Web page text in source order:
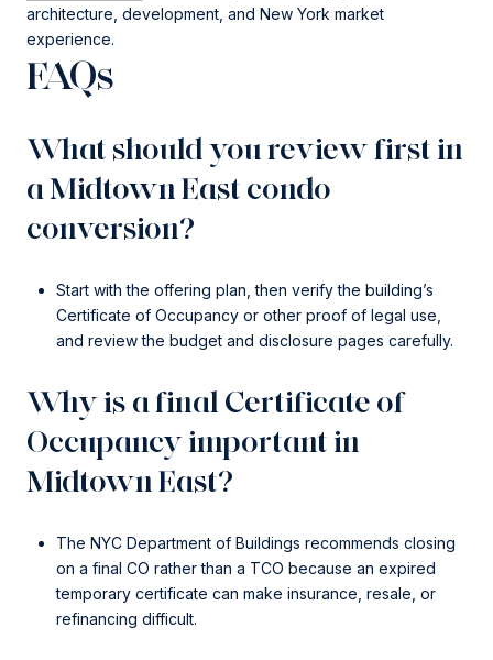
architecture, development, and New York market
experience.
FAQs
What should you review first in
a Midtown East condo
conversion?
Start with the offering plan, then verify the building’s
Certificate of Occupancy or other proof of legal use,
and review the budget and disclosure pages carefully.
Why is a final Certificate of
Occupancy important in
Midtown East?
The NYC Department of Buildings recommends closing
on a final CO rather than a TCO because an expired
temporary certificate can make insurance, resale, or
refinancing difficult.